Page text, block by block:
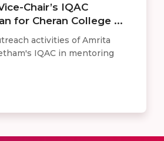
Chair’s IQAC
for Cheran College ...
activities of Amrita
IQAC in mentoring